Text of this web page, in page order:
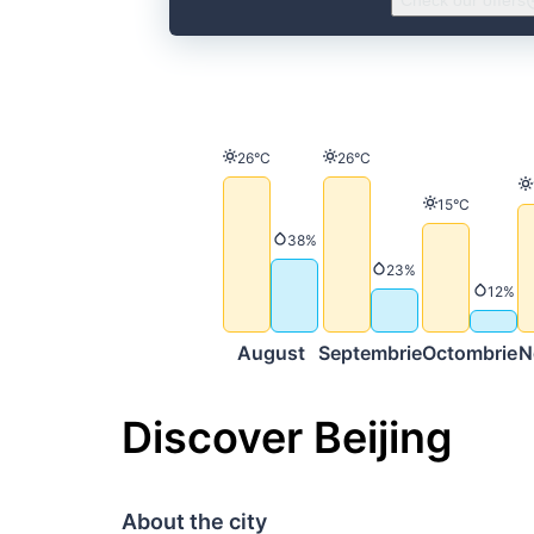
August
Temperature
26°C
Precipitation
38%
Septembrie
Temperature
26°C
Precipitation
23%
Octombrie
Temperature
15°C
12%
Discover Beijing
About the city